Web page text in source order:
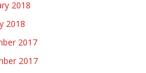
2018
2018
2017
2017